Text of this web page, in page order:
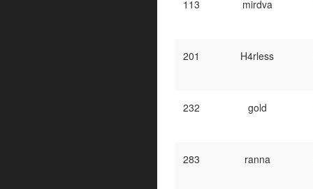
113 mirdva
201 H4rless
232 gold
283 ranna